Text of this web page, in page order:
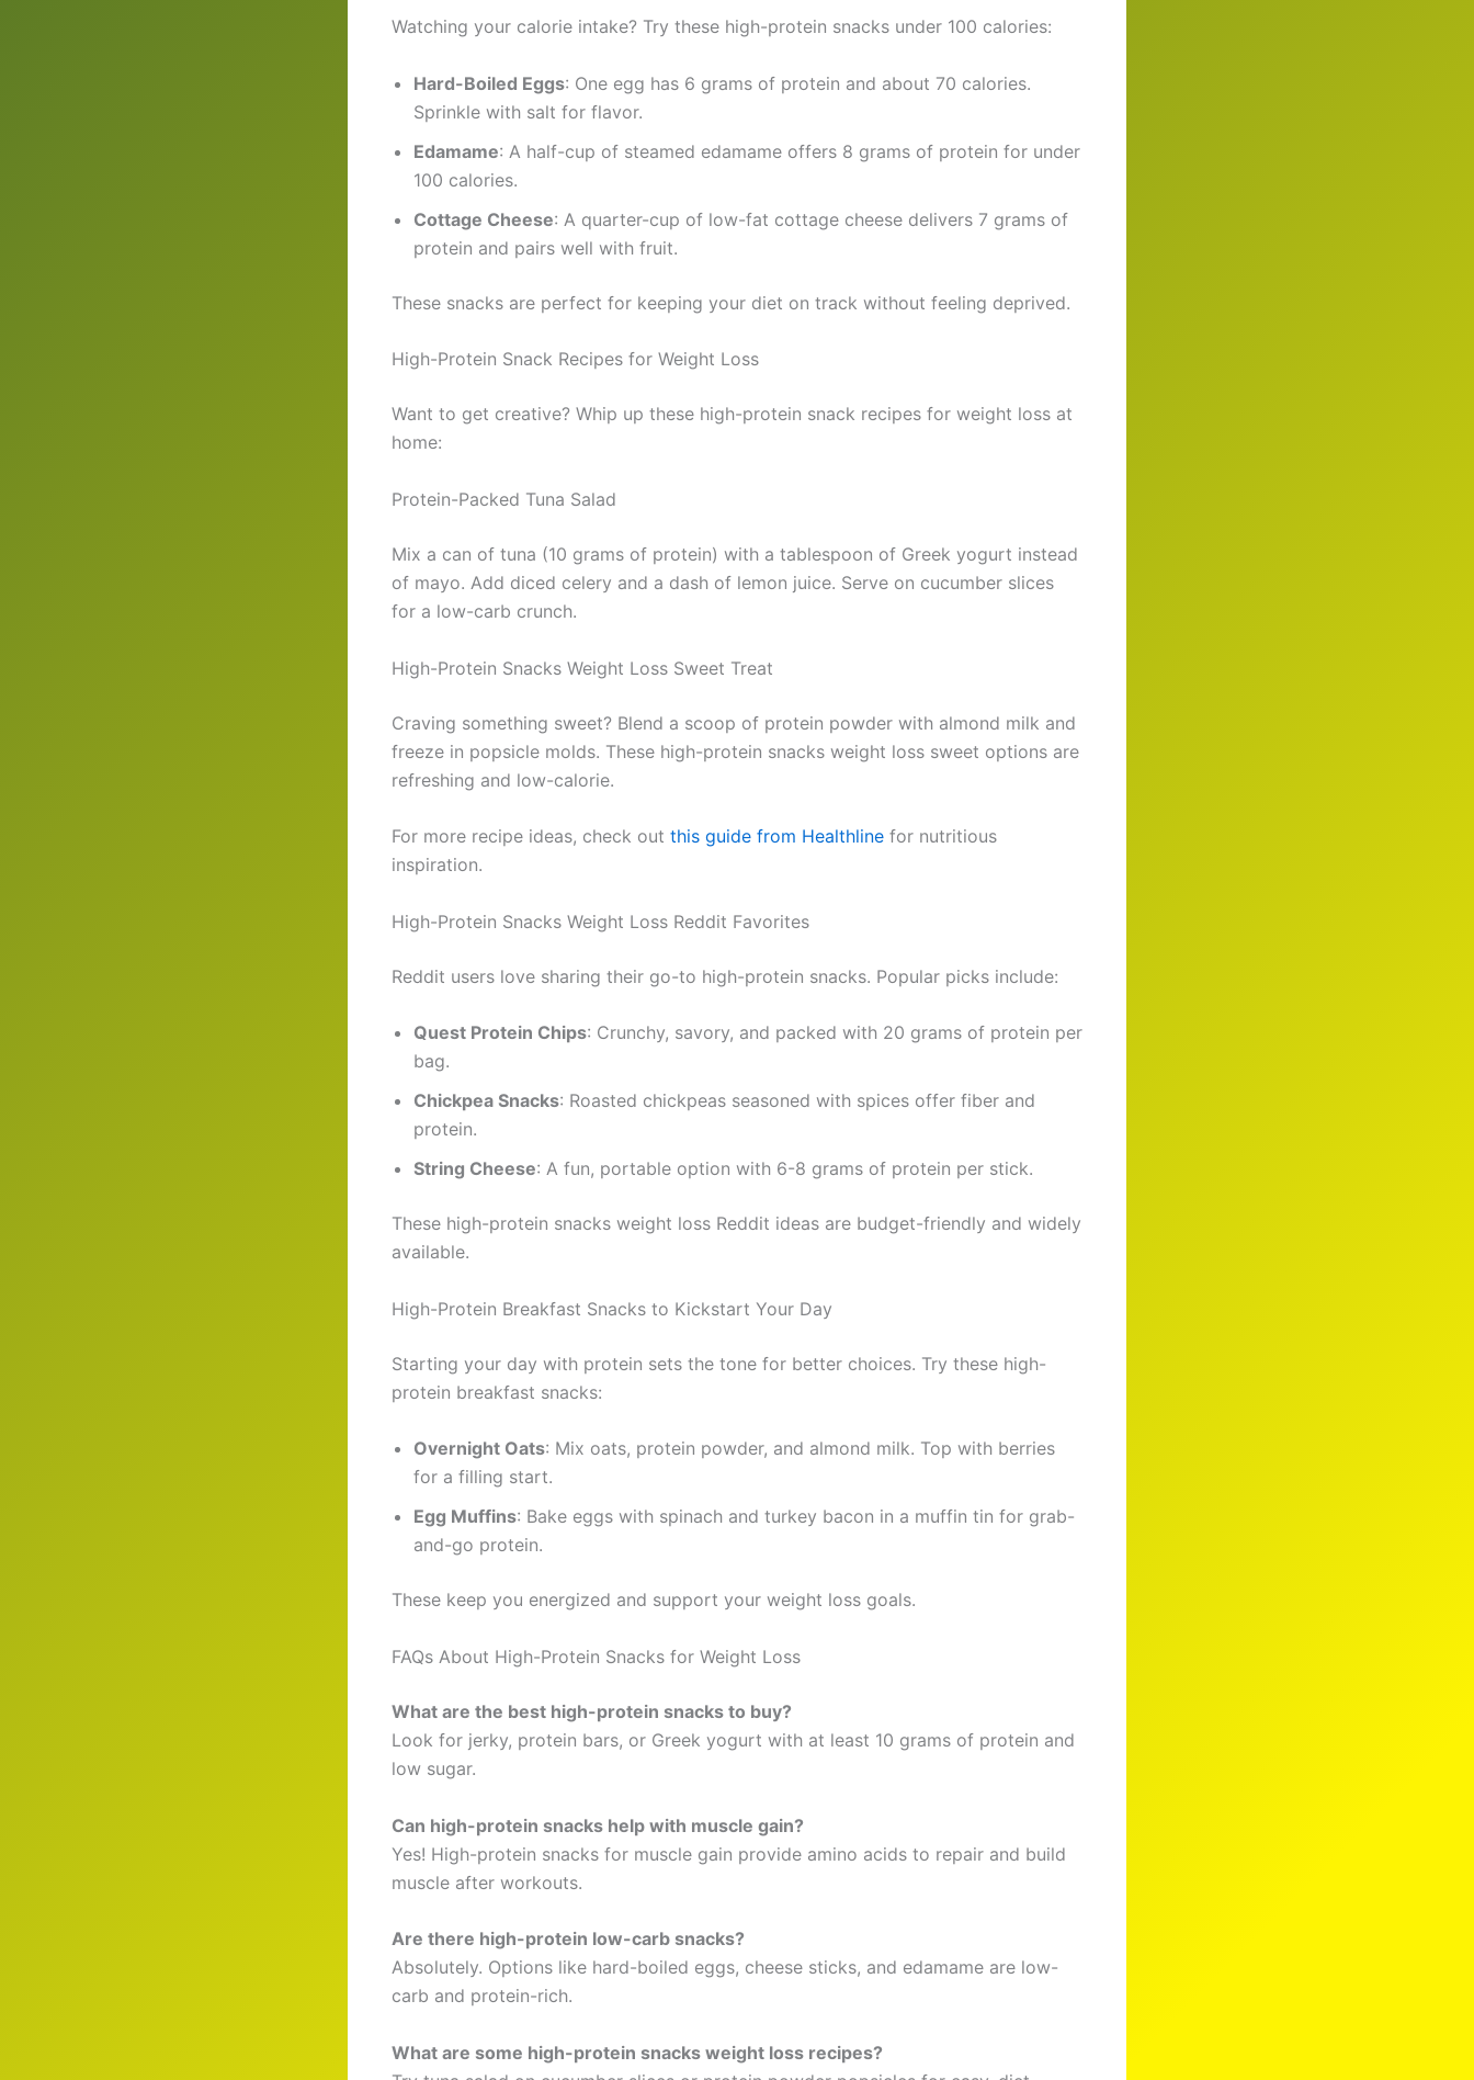
Watching your calorie intake? Try these high-protein snacks under 100 calories:
Hard-Boiled Eggs: One egg has 6 grams of protein and about 70 calories.
Sprinkle with salt for flavor.
Edamame: A half-cup of steamed edamame offers 8 grams of protein for under
100 calories.
Cottage Cheese: A quarter-cup of low-fat cottage cheese delivers 7 grams of
protein and pairs well with fruit.
These snacks are perfect for keeping your diet on track without feeling deprived.
High-Protein Snack Recipes for Weight Loss
Want to get creative? Whip up these high-protein snack recipes for weight loss at
home:
Protein-Packed Tuna Salad
Mix a can of tuna (10 grams of protein) with a tablespoon of Greek yogurt instead
of mayo. Add diced celery and a dash of lemon juice. Serve on cucumber slices
for a low-carb crunch.
High-Protein Snacks Weight Loss Sweet Treat
Craving something sweet? Blend a scoop of protein powder with almond milk and
freeze in popsicle molds. These high-protein snacks weight loss sweet options are
refreshing and low-calorie.
For more recipe ideas, check out this guide from Healthline for nutritious
inspiration.
High-Protein Snacks Weight Loss Reddit Favorites
Reddit users love sharing their go-to high-protein snacks. Popular picks include:
Quest Protein Chips: Crunchy, savory, and packed with 20 grams of protein per
bag.
Chickpea Snacks: Roasted chickpeas seasoned with spices offer fiber and
protein.
String Cheese: A fun, portable option with 6-8 grams of protein per stick.
These high-protein snacks weight loss Reddit ideas are budget-friendly and widely
available.
High-Protein Breakfast Snacks to Kickstart Your Day
Starting your day with protein sets the tone for better choices. Try these high-
protein breakfast snacks:
Overnight Oats: Mix oats, protein powder, and almond milk. Top with berries
for a filling start.
Egg Muffins: Bake eggs with spinach and turkey bacon in a muffin tin for grab-
and-go protein.
These keep you energized and support your weight loss goals.
FAQs About High-Protein Snacks for Weight Loss
What are the best high-protein snacks to buy?
Look for jerky, protein bars, or Greek yogurt with at least 10 grams of protein and
low sugar.
Can high-protein snacks help with muscle gain?
Yes! High-protein snacks for muscle gain provide amino acids to repair and build
muscle after workouts.
Are there high-protein low-carb snacks?
Absolutely. Options like hard-boiled eggs, cheese sticks, and edamame are low-
carb and protein-rich.
What are some high-protein snacks weight loss recipes?